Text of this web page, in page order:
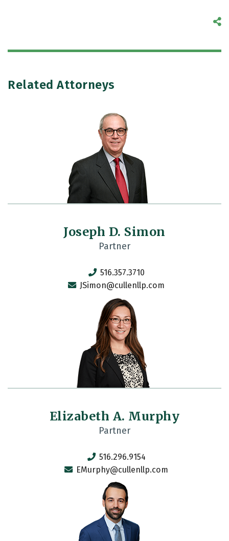
Related Attorneys
Joseph D. Simon
Partner
516.357.3710
JSimon@cullenllp.com
Elizabeth A. Murphy
Partner
516.296.9154
EMurphy@cullenllp.com